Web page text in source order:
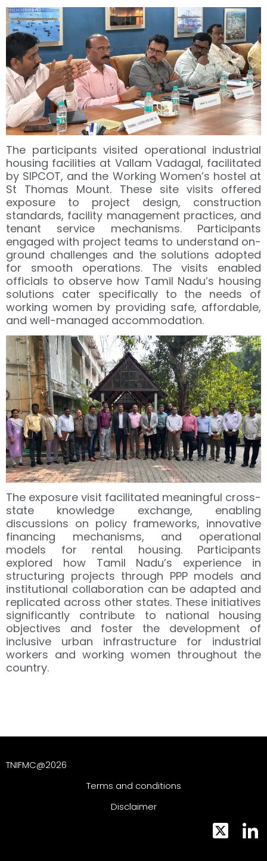
The participants visited operational industrial
housing facilities at Vallam Vadagal, facilitated
by SIPCOT, and the Working Women’s hostel at
St Thomas Mount. These site visits offered
exposure to project design, construction
standards, facility management practices, and
tenant service mechanisms. Participants
engaged with project teams to understand on-
ground challenges and the solutions adopted
for smooth operations. The visits enabled
officials to observe how Tamil Nadu’s housing
solutions cater specifically to the needs of
working women by providing safe, affordable,
and well-managed accommodation.
The exposure visit facilitated meaningful cross-
state knowledge exchange, enabling
discussions on policy frameworks, innovative
financing mechanisms, and operational
models for rental housing. Participants
explored how Tamil Nadu’s experience in
structuring projects through PPP models and
institutional collaboration can be adapted and
replicated across other states. These initiatives
significantly contribute to national housing
objectives and foster the development of
inclusive urban infrastructure for industrial
workers and working women throughout the
country.
TNIFMC@2026
Terms and conditions
Disclaimer